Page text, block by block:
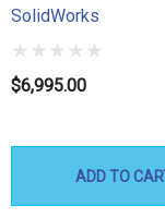
SolidWorks
$6,995.00
ADD TO